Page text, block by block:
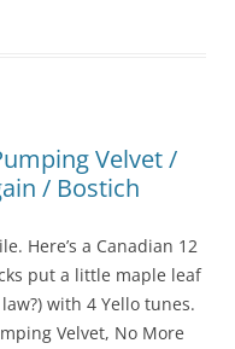
Velvet /
/ Bostich
Here’s a Canadian 12
put a little maple leaf
with 4 Yello tunes.
Velvet, No More